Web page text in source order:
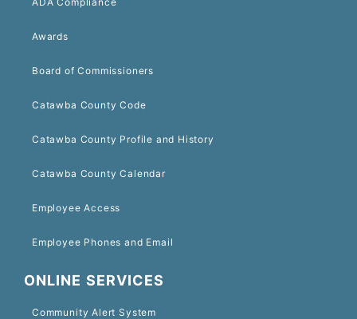
Awards
Board of Commissioners
Catawba County Code
Catawba County Profile and History
Catawba County Calendar
Employee Access
Employee Phones and Email
ONLINE SERVICES
Community Alert System